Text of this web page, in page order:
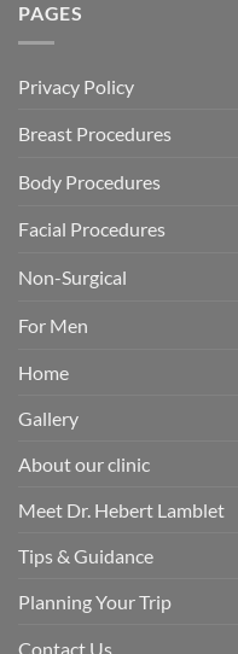
PAGES
Privacy Policy
Breast Procedures
Body Procedures
Facial Procedures
Non-Surgical
For Men
Home
Gallery
About our clinic
Meet Dr. Hebert Lamblet
Tips & Guidance
Planning Your Trip
Contact Us